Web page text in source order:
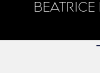
BEATRICE